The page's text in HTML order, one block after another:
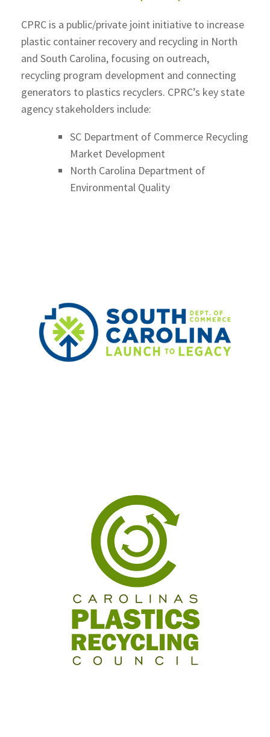
CPRC is a public/private joint initiative to increase
plastic container recovery and recycling in North
and South Carolina, focusing on outreach,
recycling program development and connecting
generators to plastics recyclers. CPRC’s key state
agency stakeholders include:
SC Department of Commerce Recycling
Market Development
North Carolina Department of
Environmental Quality